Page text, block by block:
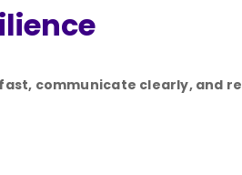
communicate clearly, and